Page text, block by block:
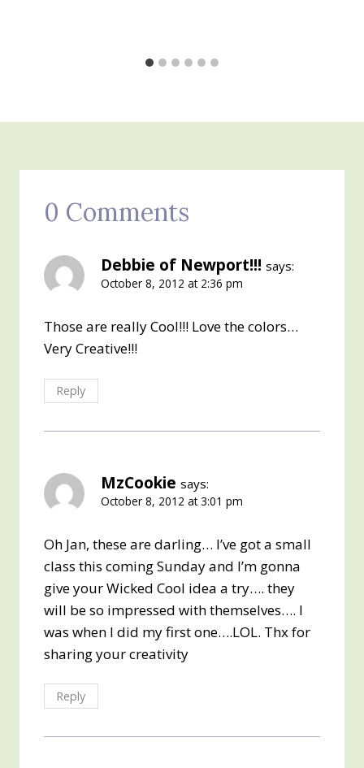
0 Comments
Debbie of Newport!!! says:
October 8, 2012 at 2:36 pm
Those are really Cool!!! Love the colors…
Very Creative!!!
Reply
MzCookie says:
October 8, 2012 at 3:01 pm
Oh Jan, these are darling… I’ve got a small
class this coming Sunday and I’m gonna
give your Wicked Cool idea a try…. they
will be so impressed with themselves…. I
was when I did my first one….LOL. Thx for
sharing your creativity
Reply